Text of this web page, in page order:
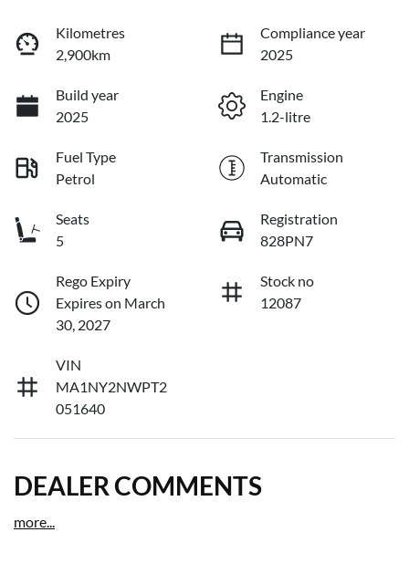
Kilometres
2,900km
Compliance year
2025
Build year
2025
Engine
1.2-litre
Fuel Type
Petrol
Transmission
Automatic
Seats
5
Registration
828PN7
Rego Expiry
Expires on March
30, 2027
Stock no
12087
VIN
MA1NY2NWPT2
051640
DEALER COMMENTS
more...